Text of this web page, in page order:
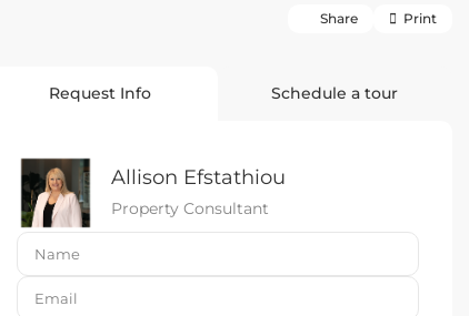
Share Print
Request Info Schedule a tour
Allison Efstathiou
Property Consultant